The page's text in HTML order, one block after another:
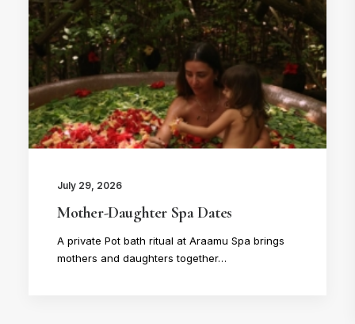
July 29, 2026
Mother-Daughter Spa Dates
A private Pot bath ritual at Araamu Spa brings
mothers and daughters together…